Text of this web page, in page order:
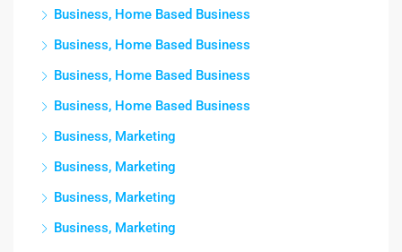
Business, Home Based Business
Business, Home Based Business
Business, Home Based Business
Business, Home Based Business
Business, Marketing
Business, Marketing
Business, Marketing
Business, Marketing